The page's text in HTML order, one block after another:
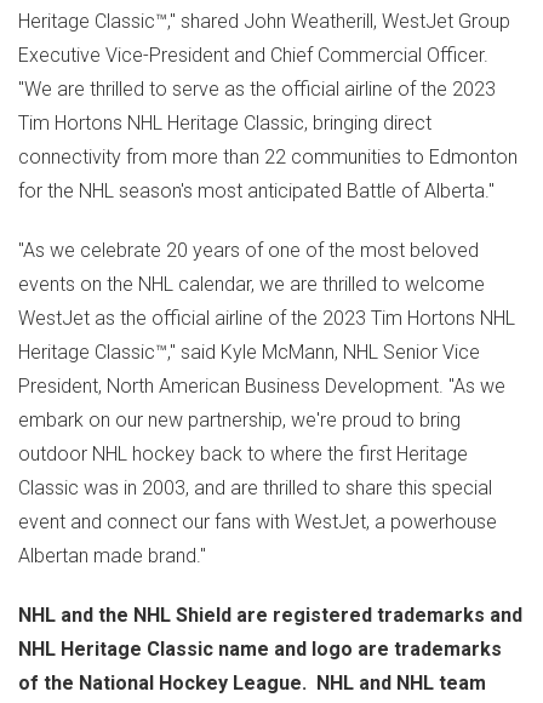
Heritage Classic™," shared John Weatherill, WestJet Group
Executive Vice-President and Chief Commercial Officer.
"We are thrilled to serve as the official airline of the 2023
Tim Hortons NHL Heritage Classic, bringing direct
connectivity from more than 22 communities to Edmonton
for the NHL season's most anticipated Battle ofAlberta."
"As we celebrate 20 years of one of the most beloved
events on the NHL calendar, we are thrilled to welcome
WestJet as the official airline of the 2023 Tim Hortons NHL
Heritage Classic™," said Kyle McMann, NHL Senior Vice
President, North American Business Development. "As we
embark on our new partnership, we're proud to bring
outdoor NHL hockey back to where the first Heritage
Classic was in 2003, and are thrilled to share this special
event and connect our fans with WestJet, a powerhouse
Albertan made brand."
NHL and the NHL Shield are registered trademarks and
NHL Heritage Classic name and logo are trademarks
of the National Hockey League. NHL and NHL team